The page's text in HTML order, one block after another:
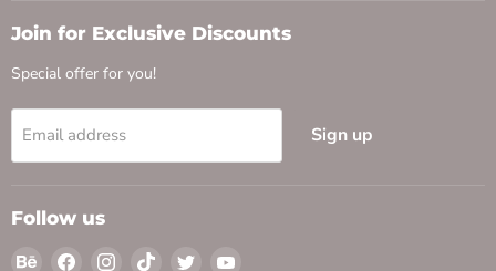
Join for Exclusive Discounts
Special offer for you!
Email address Sign up
Follow us
Find Find Find Find Find